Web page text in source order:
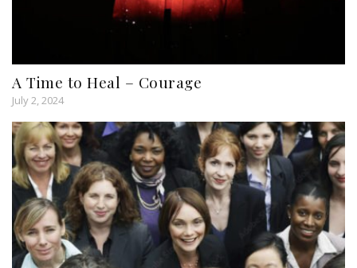
A Time to Heal – Courage
July 2, 2024